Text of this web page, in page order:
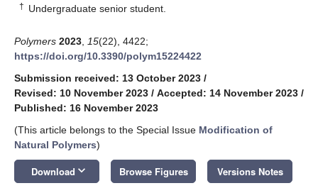
† Undergraduate senior student.
Polymers 2023 15(22), 4422;
https://doi.org/10.3390/polym15224422
Submission received: 13 October 2023 /
Revised: 10 November 2023 / Accepted: 14 November 2023 /
Published: 16 November 2023
(This article belongs to the Special Issue Modification of
Natural Polymers)
Download keyboard_arrow_down Browse Figures Versions Notes